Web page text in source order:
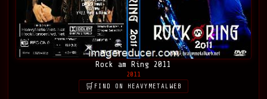
Rock am Ring 2011
2011
FIND ON HEAVYMETALWEB